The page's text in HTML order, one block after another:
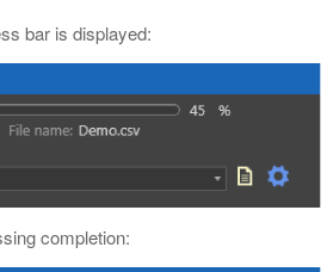
bar is displayed:
completion: